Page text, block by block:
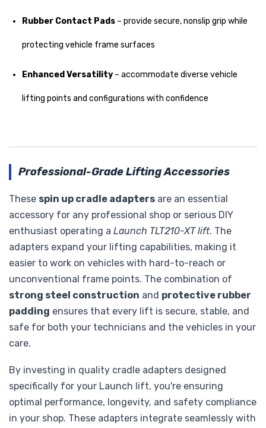
Rubber Contact Pads – provide secure, nonslip grip while
protecting vehicle frame surfaces
Enhanced Versatility – accommodate diverse vehicle
lifting points and configurations with confidence
Professional-Grade Lifting Accessories
These spin up cradle adapters are an essential
accessory for any professional shop or serious DIY
enthusiast operating a Launch TLT210-XT lift. The
adapters expand your lifting capabilities, making it
easier to work on vehicles with hard-to-reach or
unconventional frame points. The combination of
strong steel construction and protective rubber
padding ensures that every lift is secure, stable, and
safe for both your technicians and the vehicles in your
care.
By investing in quality cradle adapters designed
specifically for your Launch lift, you're ensuring
optimal performance, longevity, and safety compliance
in your shop. These adapters integrate seamlessly with